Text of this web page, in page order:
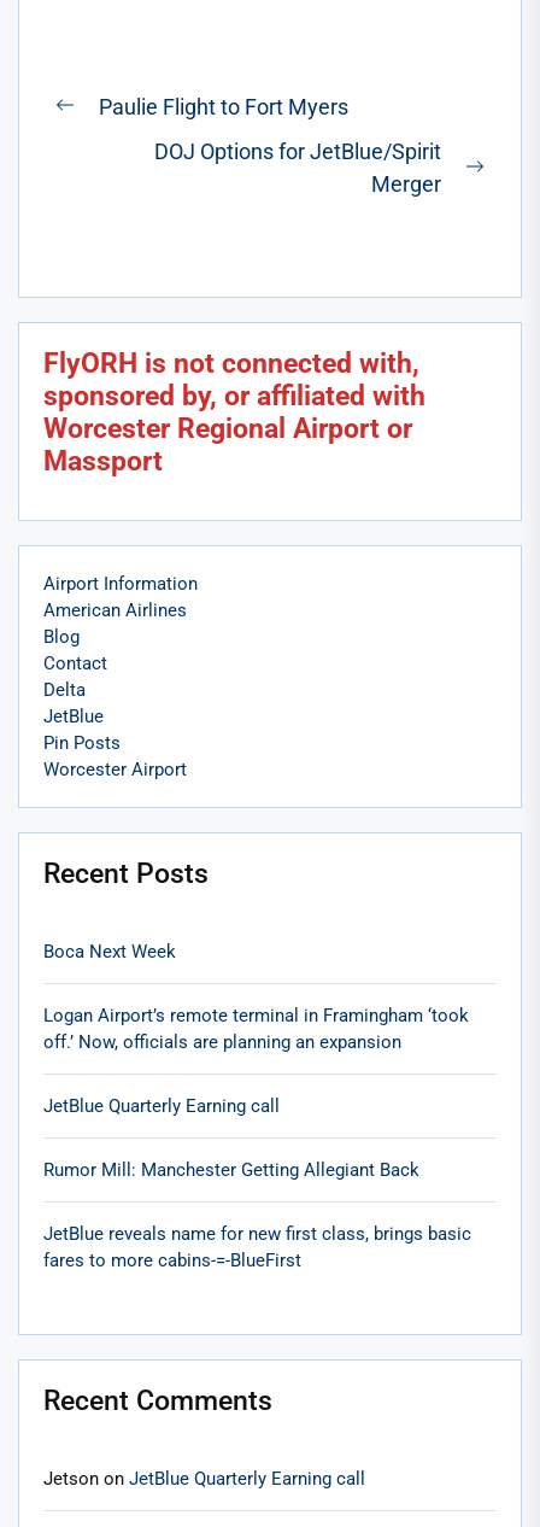
Post
navigation
Previous
Paulie Flight to Fort Myers
DOJ Options for JetBlue/Spirit
Merger
FlyORH is not connected with,
sponsored by, or affiliated with
Worcester Regional Airport or
Massport
Airport Information
American Airlines
Blog
Contact
Delta
JetBlue
Pin Posts
Worcester Airport
Recent Posts
Boca Next Week
Logan Airport’s remote terminal in Framingham ‘took
off.’ Now, officials are planning an expansion
JetBlue Quarterly Earning call
Rumor Mill: Manchester Getting Allegiant Back
JetBlue reveals name for new first class, brings basic
fares to more cabins-=-BlueFirst
Recent Comments
Jetson on JetBlue Quarterly Earning call